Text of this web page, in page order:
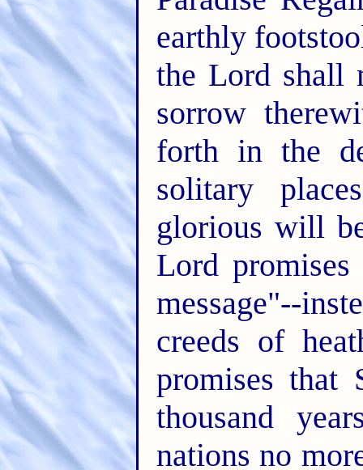
earthly
the Lord shall
sorrow
forth in the
solitary
glorious will
Lord
message"--
creeds of
promises that
thousand
nations no